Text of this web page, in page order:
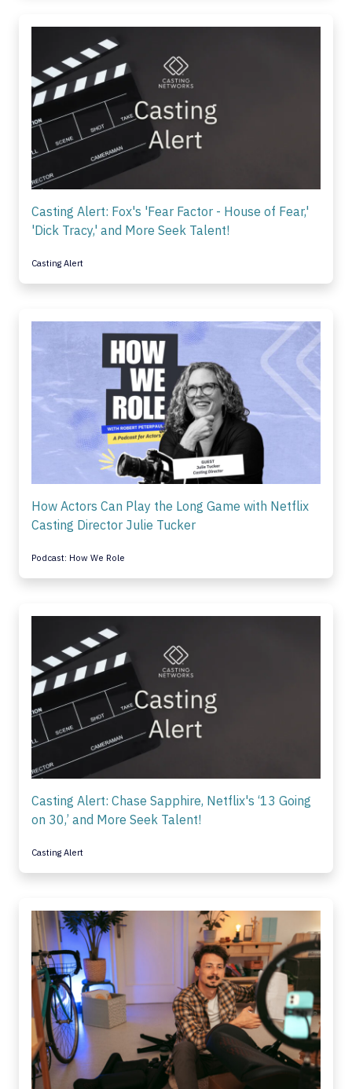
Casting Alert: Fox's 'Fear Factor - House of Fear,'
'Dick Tracy,' and More Seek Talent!
Casting Alert
How Actors Can Play the Long Game with Netflix
Casting Director Julie Tucker
Podcast: How We Role
Casting Alert: Chase Sapphire, Netflix's ‘13 Going
on 30,’ and More Seek Talent!
Casting Alert